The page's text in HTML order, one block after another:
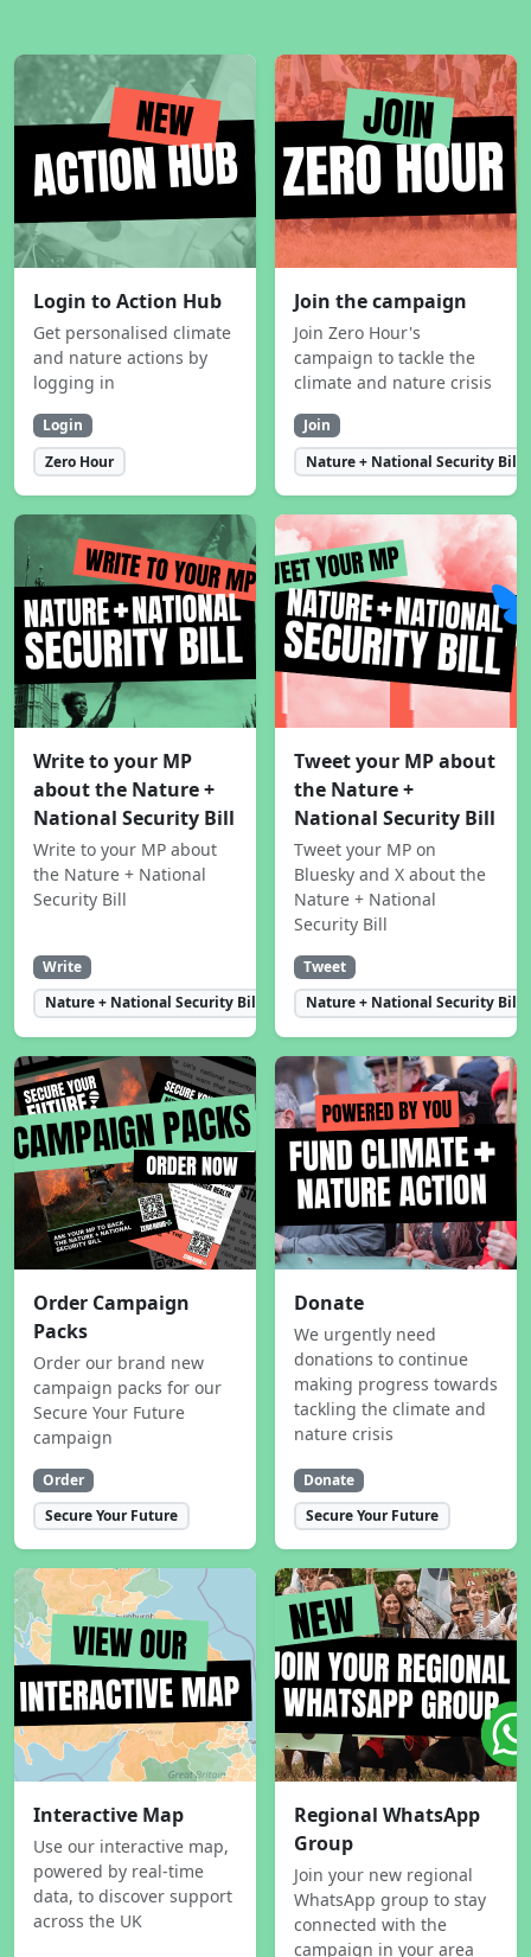
Login to Action Hub
Get personalised climate
and nature actions by
logging in
Login
Zero Hour
Join the campaign
Join Zero Hour's
campaign to tackle the
climate and nature crisis
Join
Nature + National Security Bill
Write to your MP
about the Nature +
National Security Bill
Write to your MP about
the Nature + National
Security Bill
Write
Nature + National Security Bill
Tweet your MP about
the Nature +
National Security Bill
Tweet your MP on
Bluesky and X about the
Nature + National
Security Bill
Tweet
Nature + National Security Bill
Order Campaign
Packs
Order our brand new
campaign packs for our
Secure Your Future
campaign
Order
Secure Your Future
Donate
We urgently need
donations to continue
making progress towards
tackling the climate and
nature crisis
Donate
Secure Your Future
Interactive Map
Use our interactive map,
powered by real-time
data, to discover support
across the UK
Regional WhatsApp
Group
Join your new regional
WhatsApp group to stay
connected with the
campaign in your area